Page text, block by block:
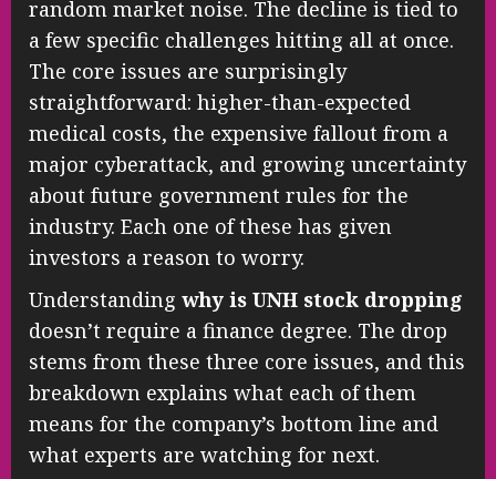
random market noise. The decline is tied to
a few specific challenges hitting all at once.
The core issues are surprisingly
straightforward: higher-than-expected
medical costs, the expensive fallout from a
major cyberattack, and growing uncertainty
about future government rules for the
industry. Each one of these has given
investors a reason to worry.
Understanding why is UNH stock dropping
doesn’t require a finance degree. The drop
stems from these three core issues, and this
breakdown explains what each of them
means for the company’s bottom line and
what experts are watching for next.